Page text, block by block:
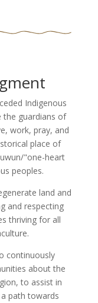
Indigenous
the guardians of
work, pray, and
place of
"one-heart
peoples.
land and
and respecting
thriving for all
continuously
about the
to assist in
path towards